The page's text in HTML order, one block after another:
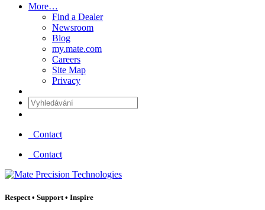
More…
Find a Dealer
Newsroom
Blog
my.mate.com
Careers
Site Map
Privacy
Vyhledávání
:
Contact
Contact
Respect • Support • Inspire